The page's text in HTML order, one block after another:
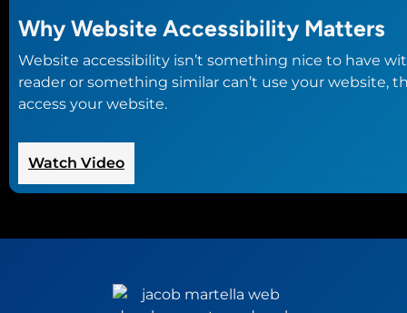
Why Website Accessibility Matters
Website accessibility isn’t something nice to have
reader or something similar can’t use your website,
access your website.
Watch Video:
Why